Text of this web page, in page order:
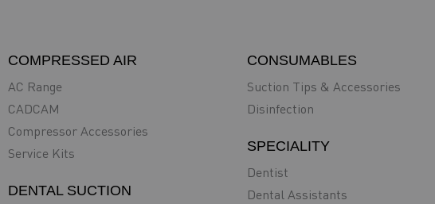
COMPRESSED AIR
AC Range
CADCAM
Compressor Accessories
Service Kits
DENTAL SUCTION
CONSUMABLES
Suction Tips & Accessories
Disinfection
SPECIALITY
Dentist
Dental Assistants